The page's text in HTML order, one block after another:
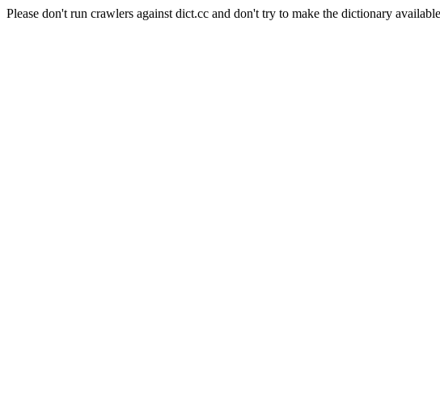
Please don't run crawlers against dict.cc and don't try to make the dictionary